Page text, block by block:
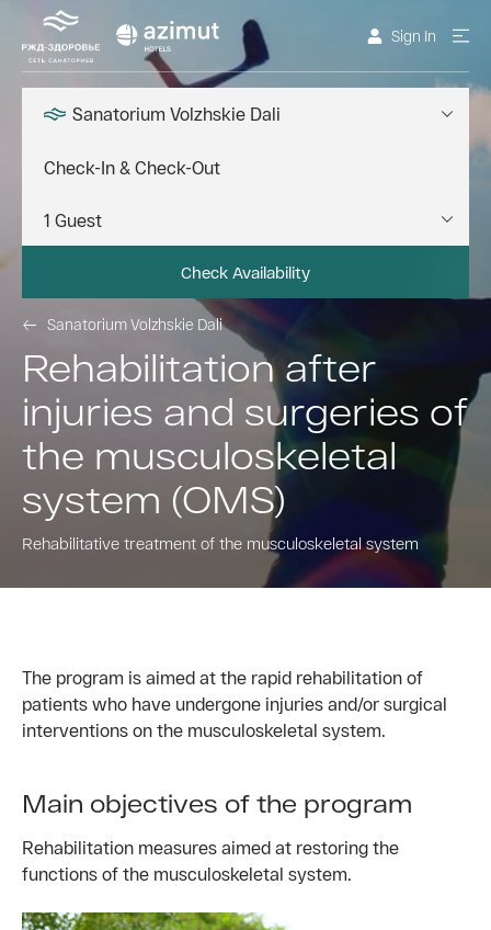
Sign In
Sanatorium Volzhskie Dali
Check Availability
Sanatorium Volzhskie Dali
Rehabilitation after
injuries and surgeries of
the musculoskeletal
system (OMS)
Rehabilitative treatment of the musculoskeletal system
The program is aimed at the rapid rehabilitation of
patients who have undergone injuries and/or surgical
interventions on the musculoskeletal system.
Main objectives of the program
Rehabilitation measures aimed at restoring the
functions of the musculoskeletal system.